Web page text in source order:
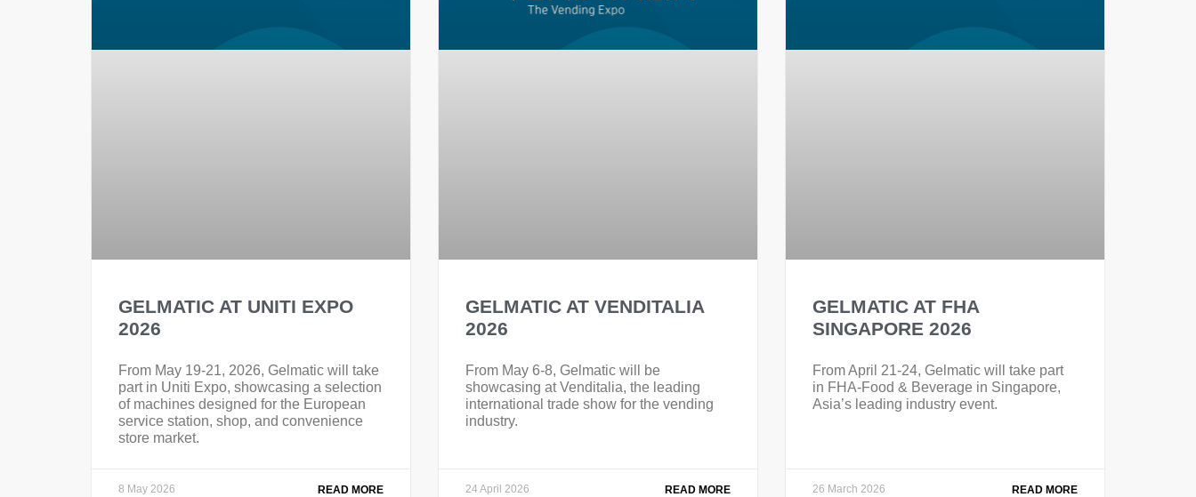
GELMATIC AT UNITI EXPO
2026
From May 19-21, 2026, Gelmatic will take
part in Uniti Expo, showcasing a selection
of machines designed for the European
service station, shop, and convenience
store market.
READ MORE
8 May 2026
GELMATIC AT VENDITALIA
2026
From May 6-8, Gelmatic will be
showcasing at Venditalia, the leading
international trade show for the vending
industry.
READ MORE
24 April 2026
GELMATIC AT FHA
SINGAPORE 2026
From April 21-24, Gelmatic will take part
in FHA-Food & Beverage in Singapore,
Asia’s leading industry event.
READ MORE
26 March 2026